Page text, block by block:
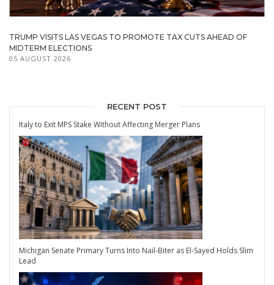
TRUMP VISITS LAS VEGAS TO PROMOTE TAX CUTS AHEAD OF
MIDTERM ELECTIONS
05 AUGUST 2026
RECENT POST
Italy to Exit MPS Stake Without Affecting Merger Plans
Michigan Senate Primary Turns Into Nail-Biter as El-Sayed Holds Slim
Lead